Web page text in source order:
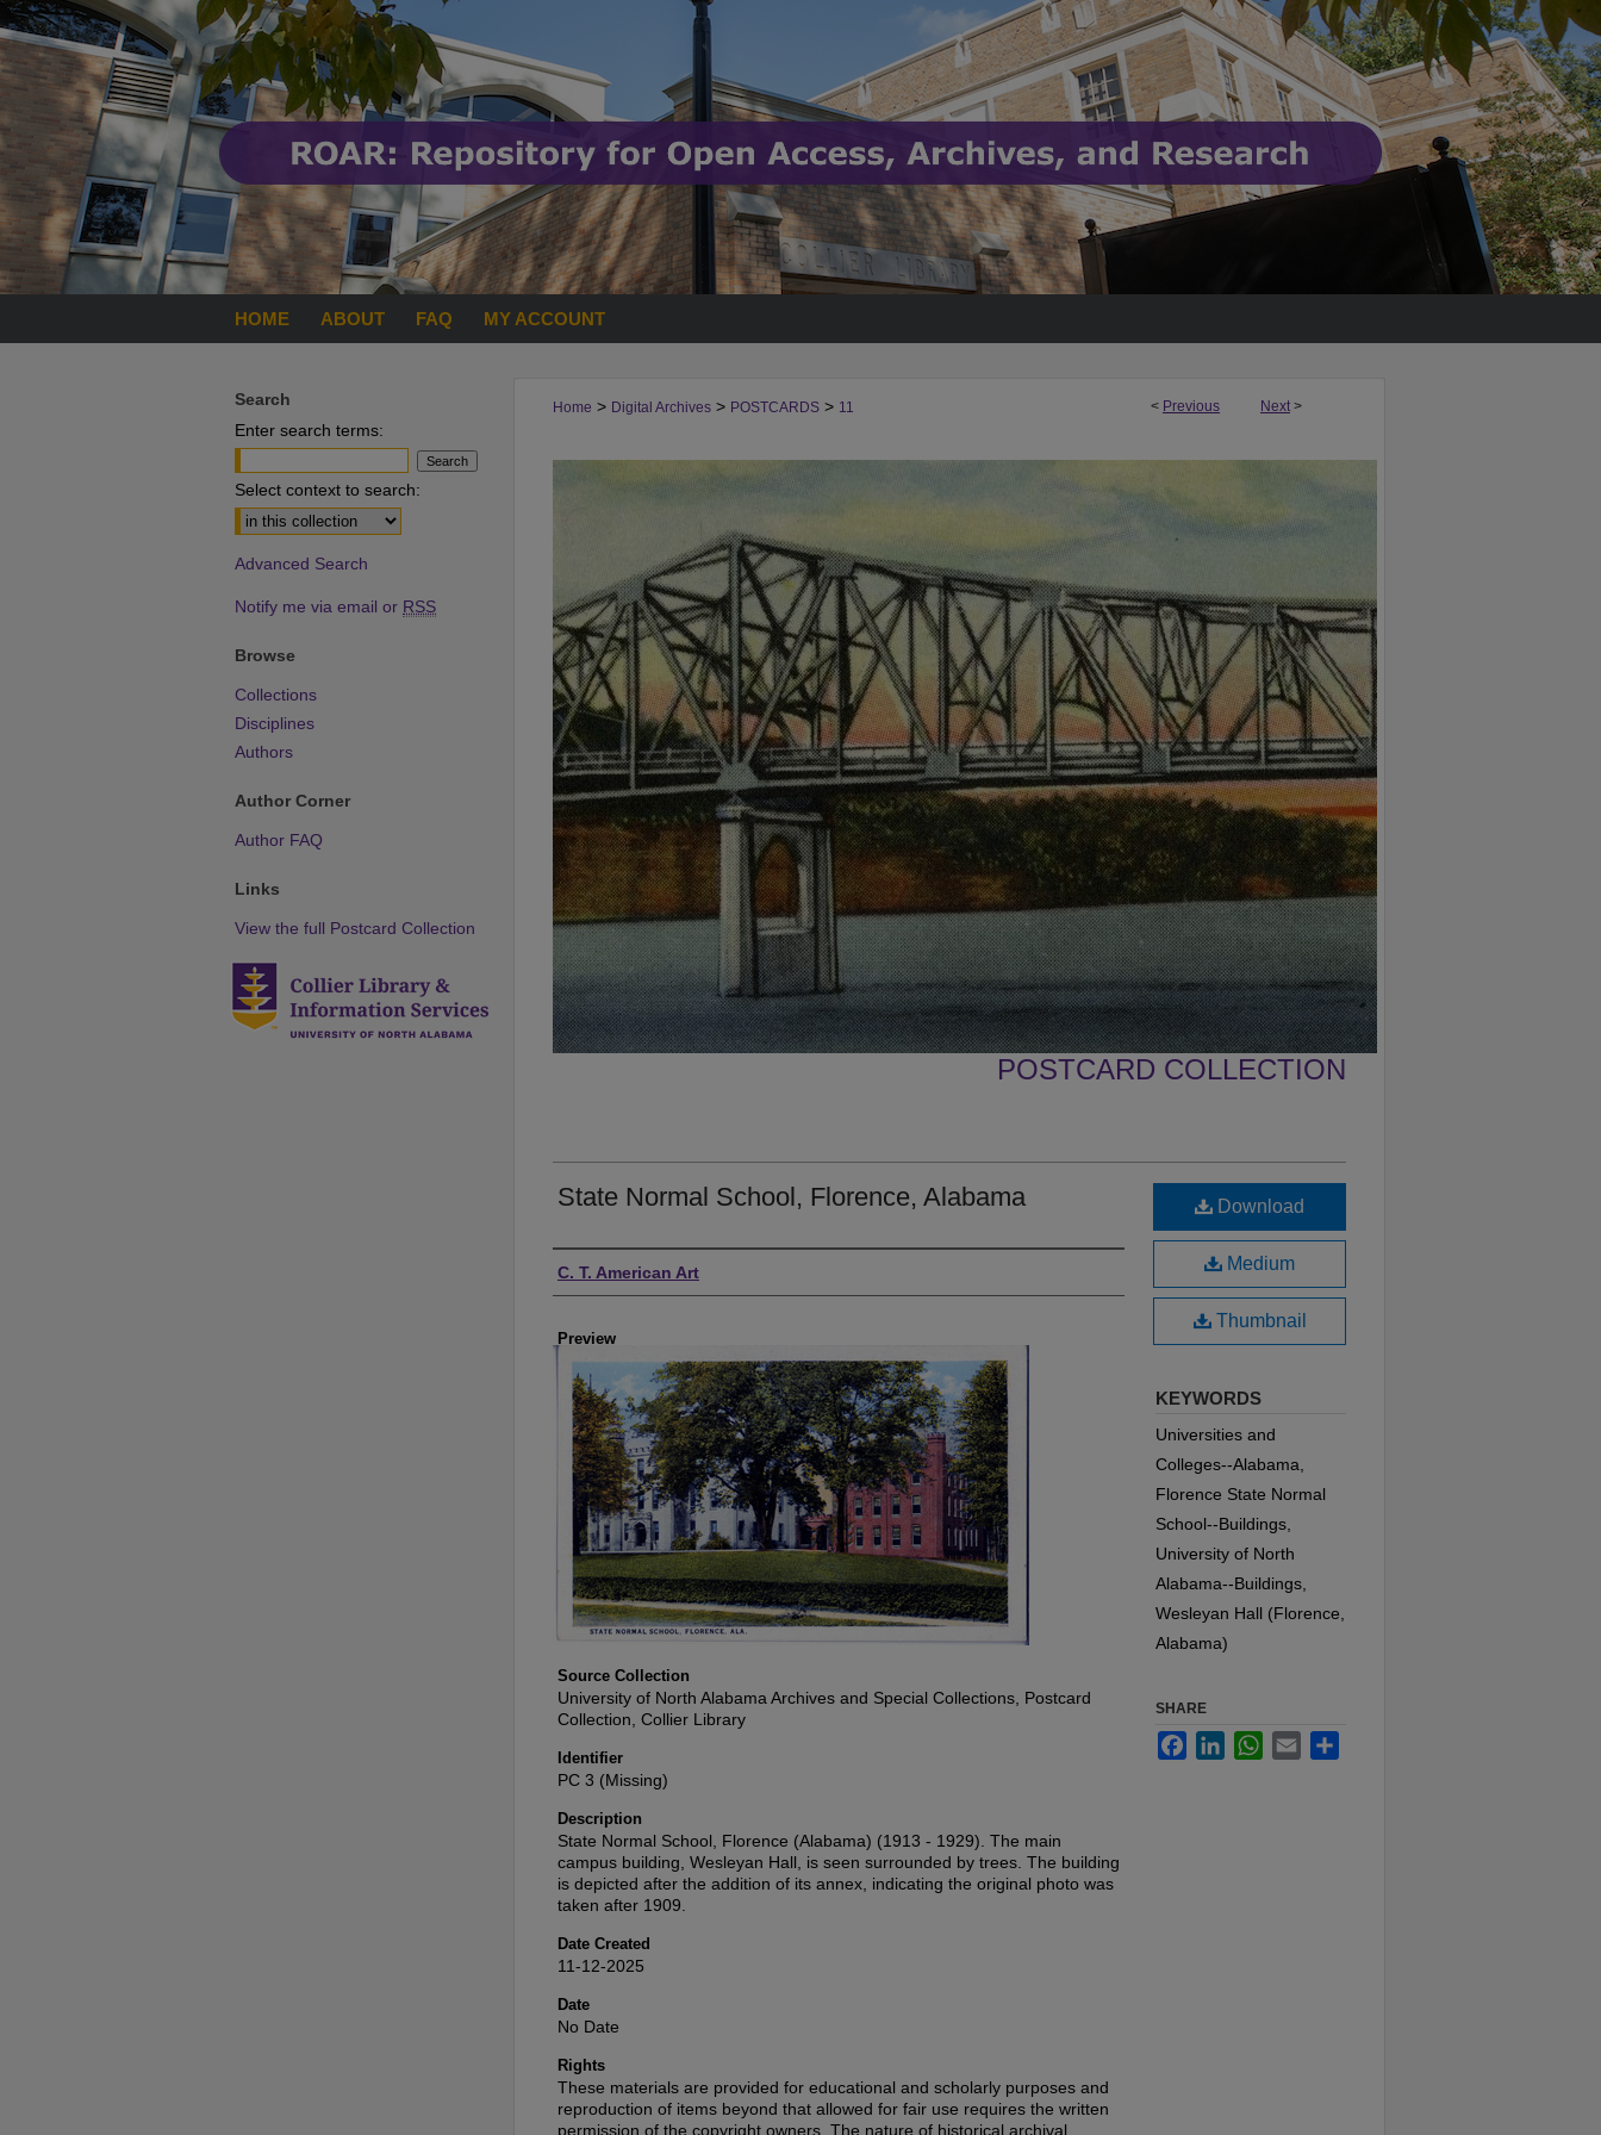
HOME ABOUT FAQ MY ACCOUNT
< Previous Next >
Home > Digital Archives > POSTCARDS > 11
POSTCARD COLLECTION
State Normal School, Florence, Alabama
Creator
C. T. American Art
Preview
Source Collection
University of North Alabama Archives and Special Collections, Postcard
Collection, Collier Library
Identifier
PC 3 (Missing)
Description
State Normal School, Florence (Alabama) (1913 - 1929). The main
campus building, Wesleyan Hall, is seen surrounded by trees. The building
is depicted after the addition of its annex, indicating the original photo was
taken after 1909.
Date Created
11-12-2025
Date
No Date
Rights
These materials are provided for educational and scholarly purposes and
reproduction of items beyond that allowed for fair use requires the written
permission of the copyright owners. The nature of historical archival
Download
Medium
Thumbnail
KEYWORDS
Universities and
Colleges--Alabama,
Florence State Normal
School--Buildings,
University of North
Alabama--Buildings,
Wesleyan Hall (Florence,
Alabama)
SHARE
FacebookLinkedInWhatsApp
Email
Search
Enter search terms:
Select context to search:
Advanced Search
Notify me via email or RSS
Browse
Collections
Disciplines
Authors
Author Corner
Author FAQ
Links
View the full Postcard Collection